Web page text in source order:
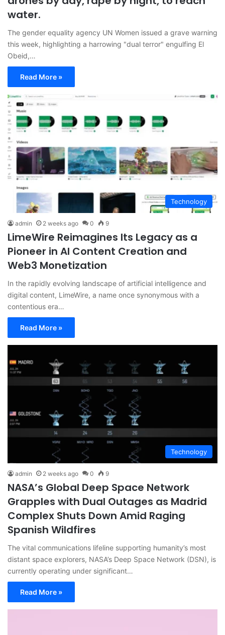
water.
The gender equality agency UN Women issued a grave warning
this week, highlighting a harrowing "dual terror" engulfing El
Obeid,…
Read More »
Technology
admin 2 weeks ago 0 9
LimeWire Reimagines Its Legacy as a
Pioneer in AI Content Creation and
Web3 Monetization
In the rapidly evolving landscape of artificial intelligence and
digital content, LimeWire, a name once synonymous with a
contentious era…
Read More »
Technology
admin 2 weeks ago 0 9
NASA’s Global Deep Space Network
Grapples with Dual Outages as Madrid
Complex Shuts Down Amid Raging
Spanish Wildfires
The vital communications lifeline supporting humanity’s most
distant space explorers, NASA’s Deep Space Network (DSN), is
currently operating under significant…
Read More »